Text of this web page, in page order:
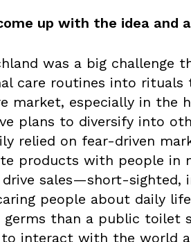
up with the idea and
was a big challenge
care routines into
market, especially in the
plans to diversify into
relied on fear-driven
products with people in
sales—short-sighted,
people about daily
germs than a public toilet
interact with the world